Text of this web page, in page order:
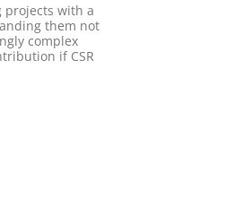
projects with a
them not
complex
if CSR